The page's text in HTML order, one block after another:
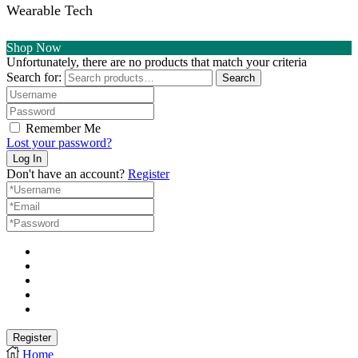
Wearable Tech
Shop Now
Unfortunately, there are no products that match your criteria
Search for:
Search
Remember Me
Lost your password?
Don't have an account? Register
Home